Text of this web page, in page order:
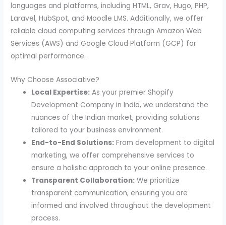
languages and platforms, including HTML, Grav, Hugo, PHP,
Laravel, HubSpot, and Moodle LMS. Additionally, we offer
reliable cloud computing services through Amazon Web
Services (AWS) and Google Cloud Platform (GCP) for
optimal performance.
Why Choose Associative?
Local Expertise: As your premier Shopify
Development Company in India, we understand the
nuances of the Indian market, providing solutions
tailored to your business environment.
End-to-End Solutions: From development to digital
marketing, we offer comprehensive services to
ensure a holistic approach to your online presence.
Transparent Collaboration: We prioritize
transparent communication, ensuring you are
informed and involved throughout the development
process.